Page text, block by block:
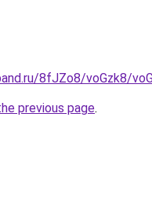
8fJZo8/voGzk8/
previous page.